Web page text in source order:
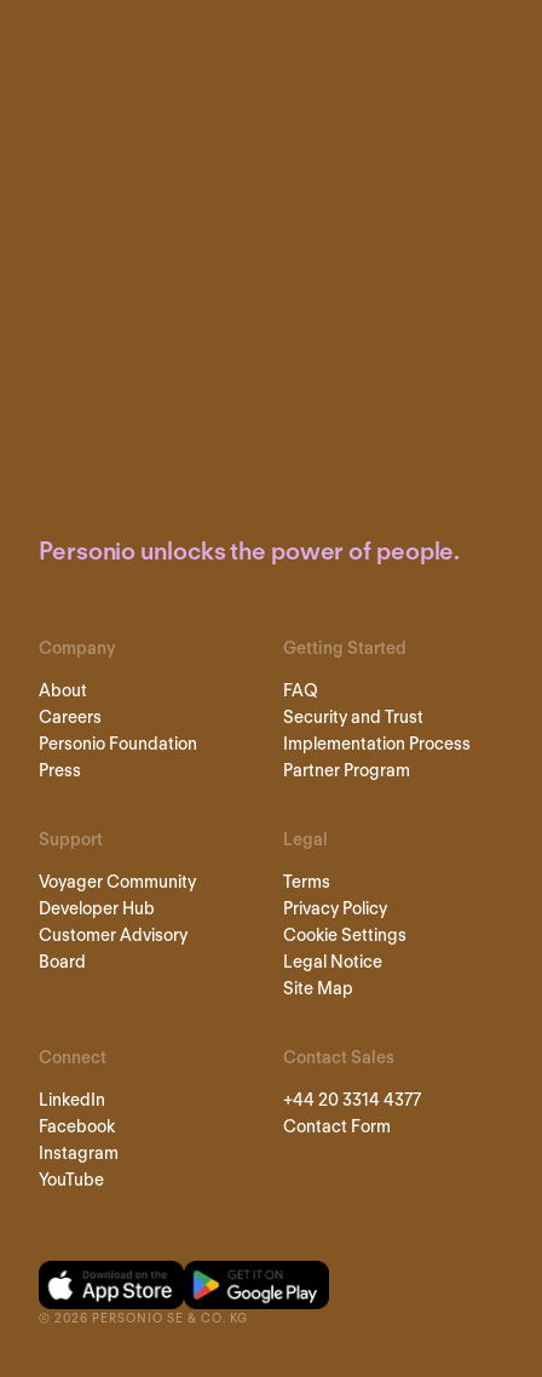
Personio unlocks the power of people.
Company
About
Careers
Personio Foundation
Press
Getting Started
FAQ
Security and Trust
Implementation Process
Partner Program
Support
Voyager Community
Developer Hub
Customer Advisory
Board
Legal
Terms
Privacy Policy
Cookie Settings
Legal Notice
Site Map
Connect
LinkedIn
Facebook
Instagram
YouTube
Contact Sales
+44 20 3314 4377
Contact Form
© 2026 PERSONIO SE & CO. KG